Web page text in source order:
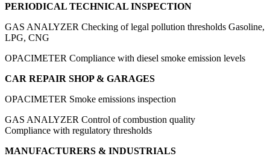
PERIODICAL TECHNICAL INSPECTION
GAS ANALYZER Checking of legal pollution thresholds Gasoline,
LPG, CNG
OPACIMETER Compliance with diesel smoke emission levels
CAR REPAIR SHOP & GARAGES
OPACIMETER Smoke emissions inspection
GAS ANALYZER Control of combustion quality
Compliance with regulatory thresholds
MANUFACTURERS & INDUSTRIALS